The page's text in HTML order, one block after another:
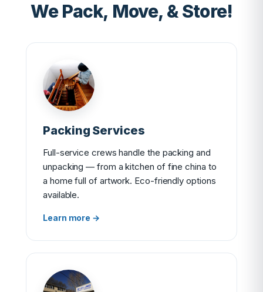
We Pack, Move, & Store!
Packing Services
Full-service crews handle the packing and
unpacking — from a kitchen of fine china to
a home full of artwork. Eco-friendly options
available.
Learn more →